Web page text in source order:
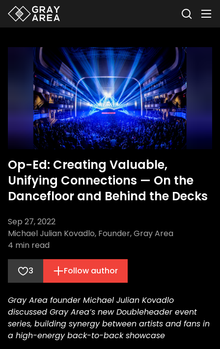
Op-Ed: Creating Valuable,
Unifying Connections — On the
Dancefloor and Behind the Decks
Sep 27, 2022
Michael Julian Kovadlo, Founder, Gray Area
4 min read
3 Follow author
Gray Area founder Michael Julian Kovadlo
discussed Gray Area’s new Doubleheader event
series, building synergy between artists and fans in
a high-energy back-to-back showcase